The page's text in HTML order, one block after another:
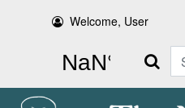
Welcome, User
Search